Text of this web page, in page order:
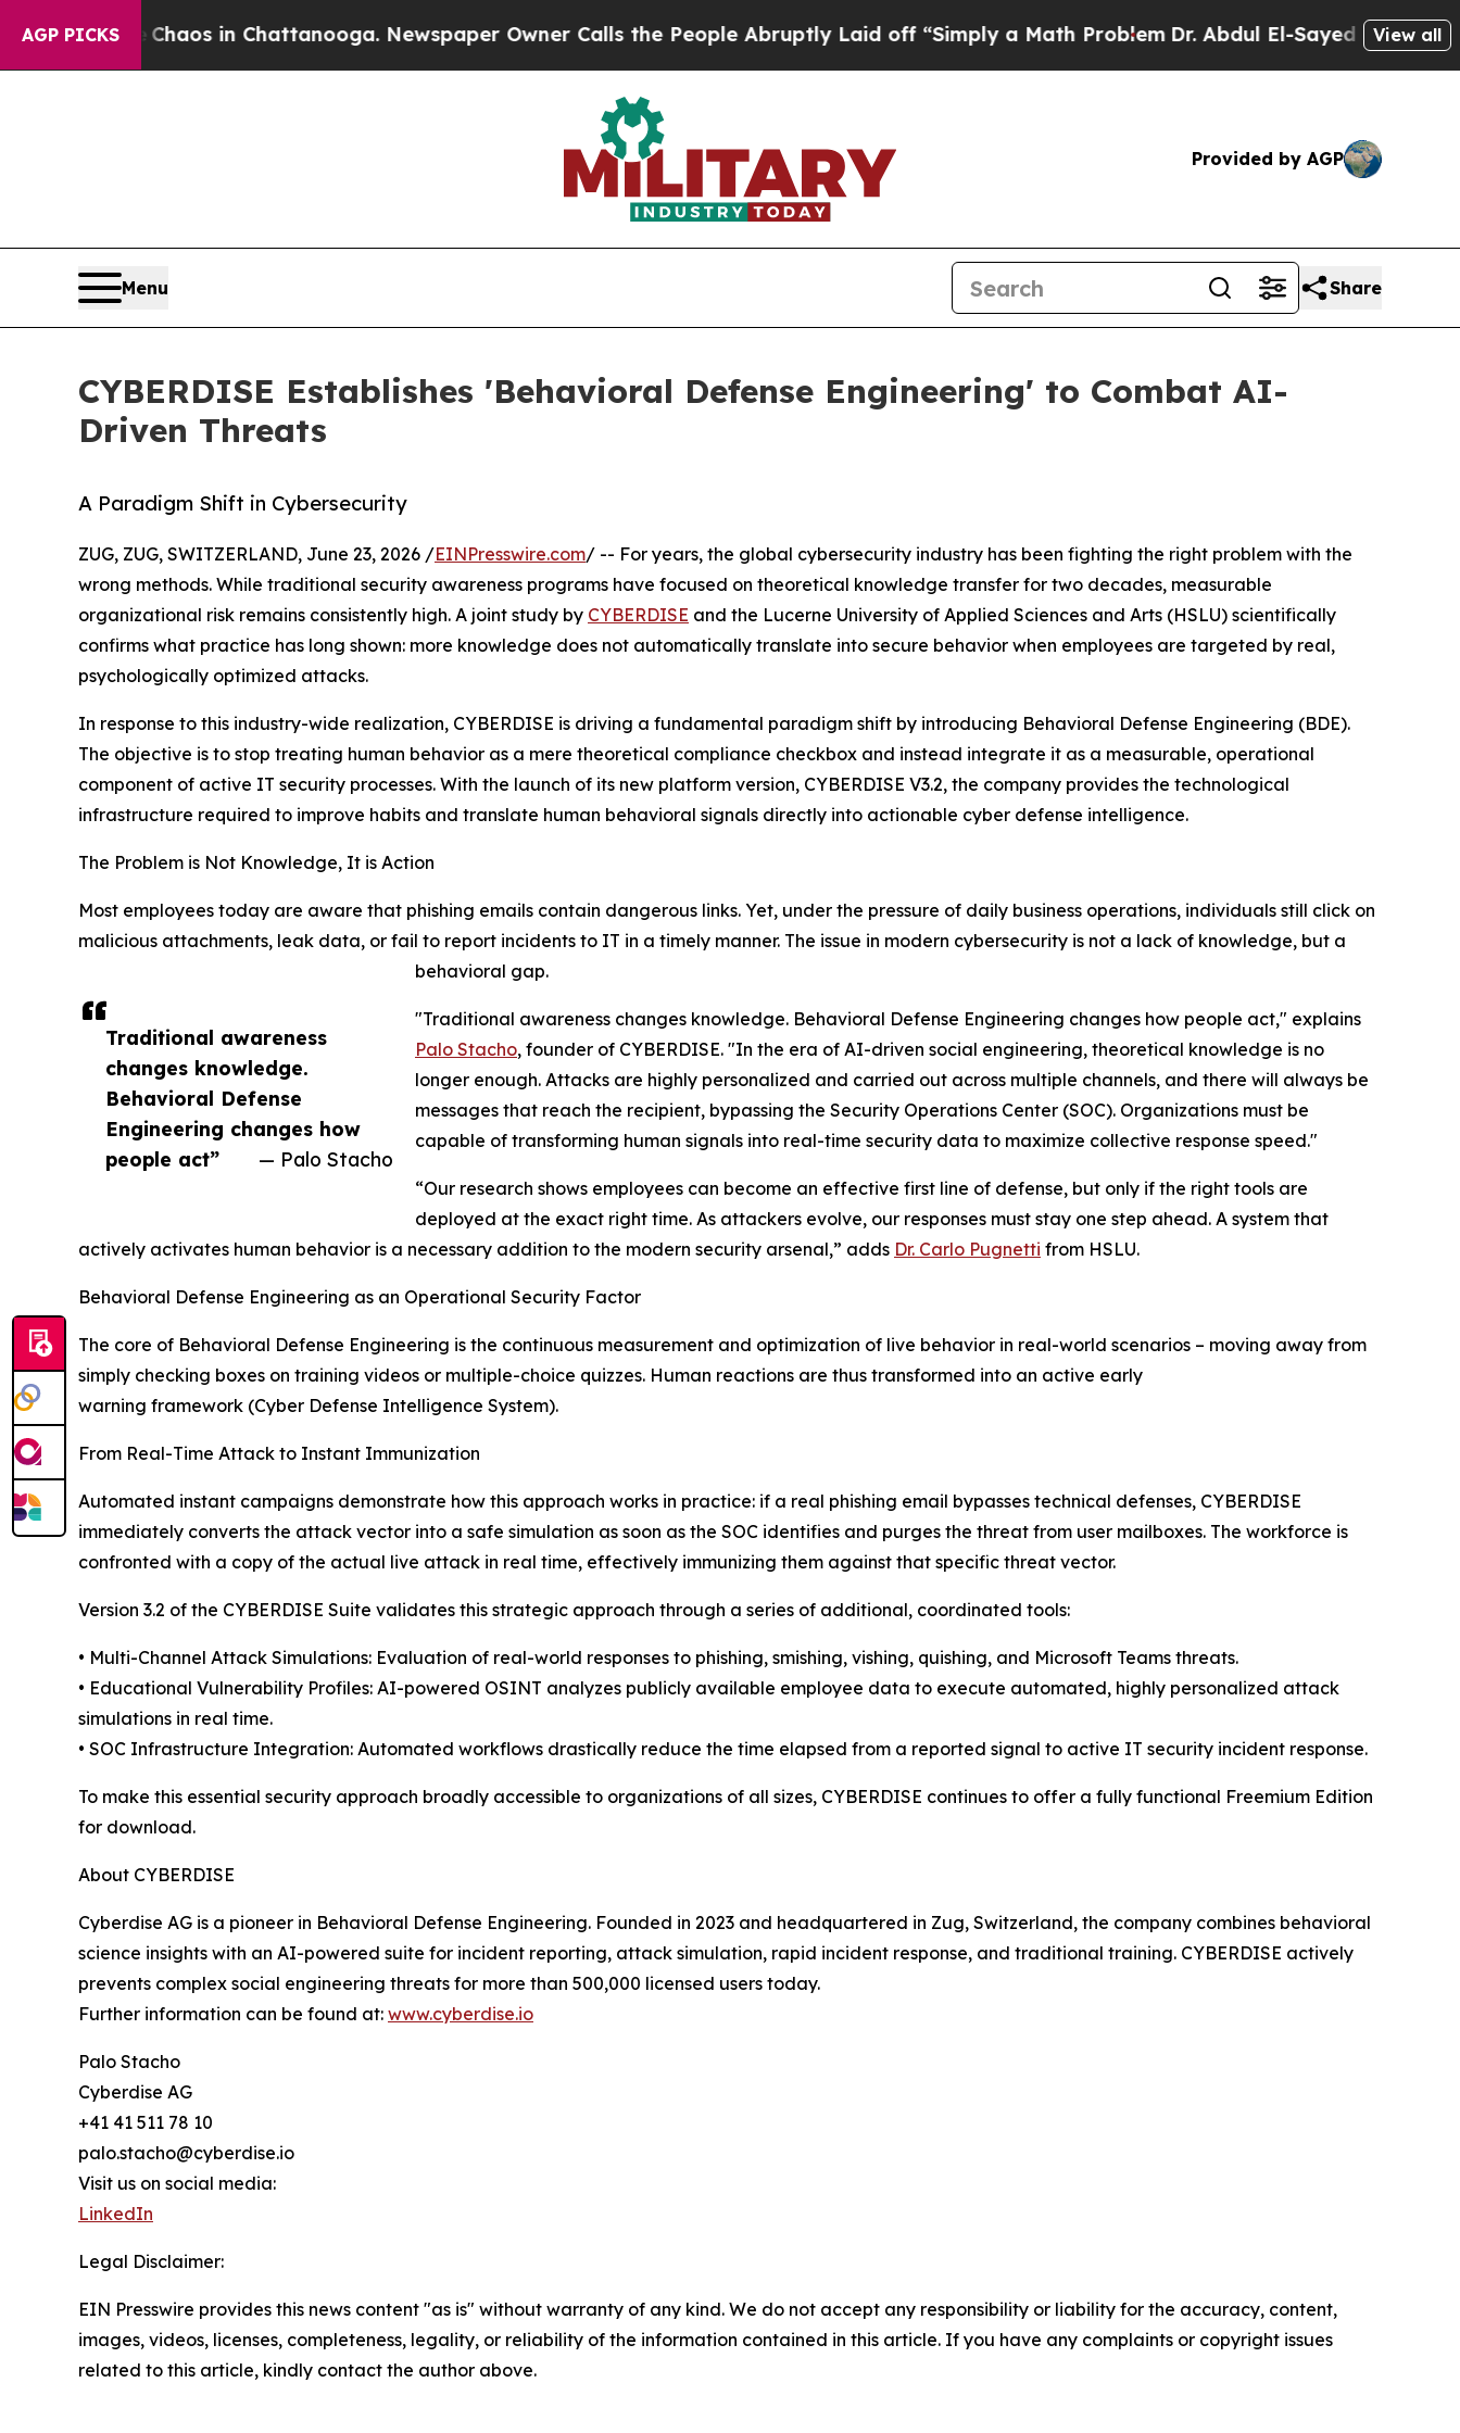
AGP PICKS
Chaos in Chattanooga. Newspaper Owner Calls the People Abruptly Laid off “Simply a Math Problem Dr. Abdul El-Sayed on HistoricView all
Provided by AGP
Menu Share
CYBERDISE Establishes 'Behavioral Defense Engineering' to Combat AI-
Driven Threats
A Paradigm Shift in Cybersecurity
Traditional awareness
changes knowledge.
Behavioral Defense
Engineering changes how
people act”
— Palo Stacho
ZUG, ZUG, SWITZERLAND, June 23, 2026 /EINPresswire.com/ -- For years, the global cybersecurity industry has been fighting the right problem with the
wrong methods. While traditional security awareness programs have focused on theoretical knowledge transfer for two decades, measurable
organizational risk remains consistently high. A joint study by CYBERDISE and the Lucerne University of Applied Sciences and Arts (HSLU) scientifically
confirms what practice has long shown: more knowledge does not automatically translate into secure behavior when employees are targeted by real,
psychologically optimized attacks.
In response to this industry-wide realization, CYBERDISE is driving a fundamental paradigm shift by introducing Behavioral Defense Engineering (BDE).
The objective is to stop treating human behavior as a mere theoretical compliance checkbox and instead integrate it as a measurable, operational
component of active IT security processes. With the launch of its new platform version, CYBERDISE V3.2, the company provides the technological
infrastructure required to improve habits and translate human behavioral signals directly into actionable cyber defense intelligence.
The Problem is Not Knowledge, It is Action
Most employees today are aware that phishing emails contain dangerous links. Yet, under the pressure of daily business operations, individuals still click on
malicious attachments, leak data, or fail to report incidents to IT in a timely manner. The issue in modern cybersecurity is not a lack of knowledge, but a
behavioral gap.
"Traditional awareness changes knowledge. Behavioral Defense Engineering changes how people act," explains
Palo Stacho, founder of CYBERDISE. "In the era of AI-driven social engineering, theoretical knowledge is no
longer enough. Attacks are highly personalized and carried out across multiple channels, and there will always be
messages that reach the recipient, bypassing the Security Operations Center (SOC). Organizations must be
capable of transforming human signals into real-time security data to maximize collective response speed."
“Our research shows employees can become an effective first line of defense, but only if the right tools are
deployed at the exact right time. As attackers evolve, our responses must stay one step ahead. A system that
actively activates human behavior is a necessary addition to the modern security arsenal,” adds Dr. Carlo Pugnetti from HSLU.
Behavioral Defense Engineering as an Operational Security Factor
The core of Behavioral Defense Engineering is the continuous measurement and optimization of live behavior in real-world scenarios – moving away from
simply checking boxes on training videos or multiple-choice quizzes. Human reactions are thus transformed into an active early
warning framework (Cyber Defense Intelligence System).
From Real-Time Attack to Instant Immunization
Automated instant campaigns demonstrate how this approach works in practice: if a real phishing email bypasses technical defenses, CYBERDISE
immediately converts the attack vector into a safe simulation as soon as the SOC identifies and purges the threat from user mailboxes. The workforce is
confronted with a copy of the actual live attack in real time, effectively immunizing them against that specific threat vector.
Version 3.2 of the CYBERDISE Suite validates this strategic approach through a series of additional, coordinated tools:
• Multi-Channel Attack Simulations: Evaluation of real-world responses to phishing, smishing, vishing, quishing, and Microsoft Teams threats.
• Educational Vulnerability Profiles: AI-powered OSINT analyzes publicly available employee data to execute automated, highly personalized attack
simulations in real time.
• SOC Infrastructure Integration: Automated workflows drastically reduce the time elapsed from a reported signal to active IT security incident response.
To make this essential security approach broadly accessible to organizations of all sizes, CYBERDISE continues to offer a fully functional Freemium Edition
for download.
About CYBERDISE
Cyberdise AG is a pioneer in Behavioral Defense Engineering. Founded in 2023 and headquartered in Zug, Switzerland, the company combines behavioral
science insights with an AI-powered suite for incident reporting, attack simulation, rapid incident response, and traditional training. CYBERDISE actively
prevents complex social engineering threats for more than 500,000 licensed users today.
Further information can be found at: www.cyberdise.io
Palo Stacho
Cyberdise AG
+41 41 511 78 10
palo.stacho@cyberdise.io
Visit us on social media:
LinkedIn
Legal Disclaimer:
EIN Presswire provides this news content "as is" without warranty of any kind. We do not accept any responsibility or liability for the accuracy, content,
images, videos, licenses, completeness, legality, or reliability of the information contained in this article. If you have any complaints or copyright issues
related to this article, kindly contact the author above.